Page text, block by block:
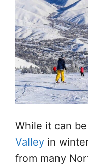
While it can
Valley in
from many